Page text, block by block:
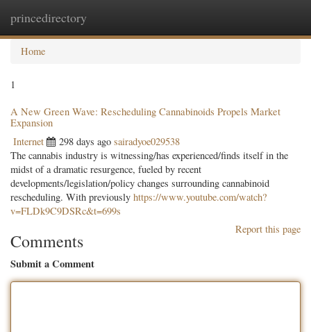
princedirectory
Home
1
A New Green Wave: Rescheduling Cannabinoids Propels Market
Expansion
Internet 298 days ago sairadyoe029538
The cannabis industry is witnessing/has experienced/finds itself in the
midst of a dramatic resurgence, fueled by recent
developments/legislation/policy changes surrounding cannabinoid
rescheduling. With previously https://www.youtube.com/watch?
v=FLDk9C9DSRc&t=699s
Report this page
Comments
Submit a Comment